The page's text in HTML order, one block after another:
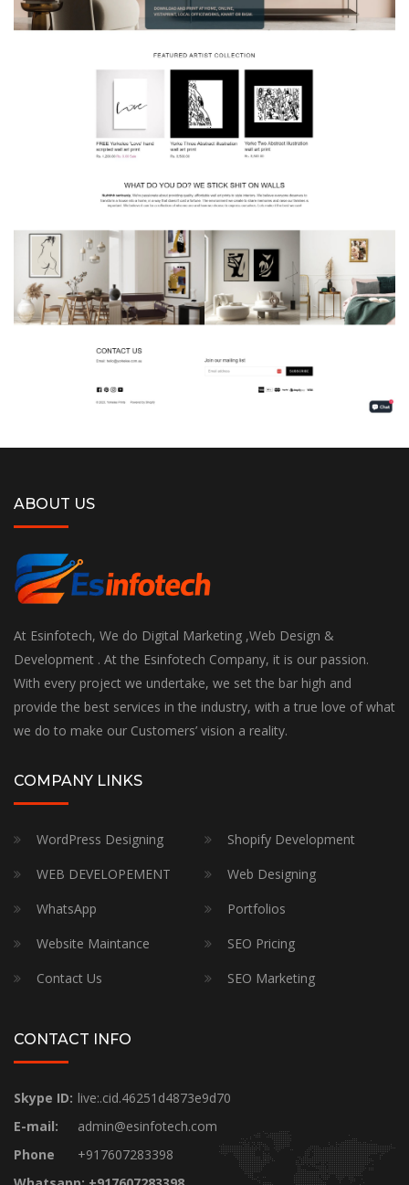
ABOUT US
At Esinfotech, We do Digital Marketing ,Web Design &
Development . At the Esinfotech Company, it is our passion.
With every project we undertake, we set the bar high and
provide the best services in the industry, with a true love of what
we do to make our Customers’ vision a reality.
COMPANY LINKS
WordPress Designing
Shopify Development
WEB DEVELOPEMENT
Web Designing
WhatsApp
Portfolios
Website Maintance
SEO Pricing
Contact Us
SEO Marketing
CONTACT INFO
Skype ID: live:.cid.46251d4873e9d70
E-mail:
admin@esinfotech.com
Phone
+917607283398